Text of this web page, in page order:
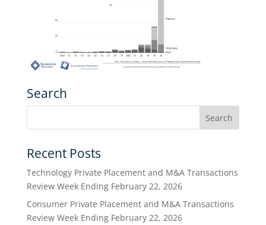
Search
Recent Posts
Technology Private Placement and M&A Transactions
Review Week Ending February 22, 2026
Consumer Private Placement and M&A Transactions
Review Week Ending February 22, 2026